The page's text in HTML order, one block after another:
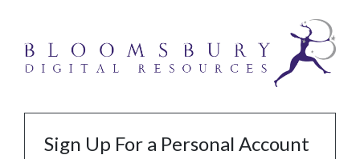
Sign Up For a Personal Account